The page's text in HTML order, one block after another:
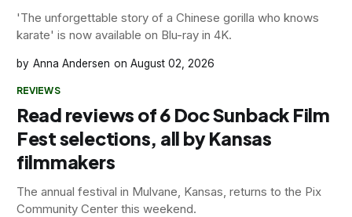
'The unforgettable story of a Chinese gorilla who knows
karate' is now available on Blu-ray in 4K.
Anna Andersen August 02, 2026
REVIEWS
Read reviews of 6 Doc Sunback Film
Fest selections, all by Kansas
filmmakers
The annual festival in Mulvane, Kansas, returns to the Pix
Community Center this weekend.